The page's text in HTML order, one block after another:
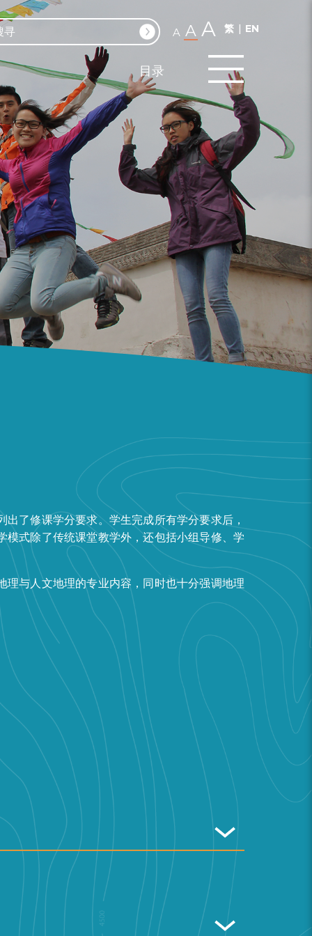
A A A 繁 EN
目录
了修课学分要求。学生完成所有学分要求后，
式除了传统课堂教学外，还包括小组导修、学
与人文地理的专业内容，同时也十分强调地理